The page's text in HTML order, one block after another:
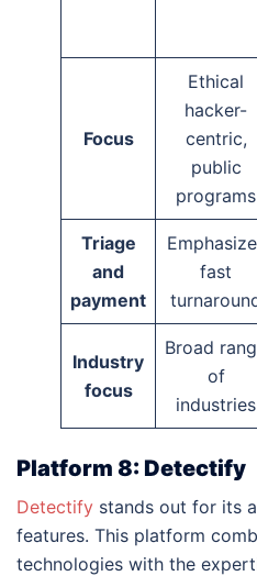
Focus
Ethical
hacker-
centric,
public
programs
Triage
and
payment
fast
Industry
focus
Broad
of
industries
Platform 8: Detectify
Detectify stands out for its
features. This platform
technologies with the